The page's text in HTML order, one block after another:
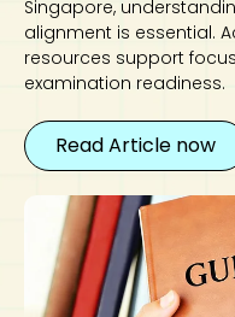
Singapore,
alignment is essential.
resources support
examination readiness.
Read Article now